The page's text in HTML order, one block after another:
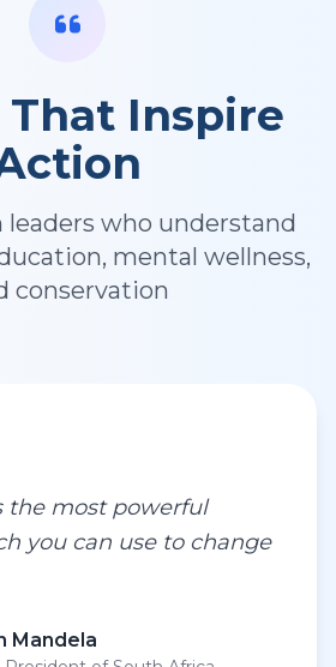
That Inspire
who understand
mental wellness,
conservation
the most powerful
you can use to change
Mandela